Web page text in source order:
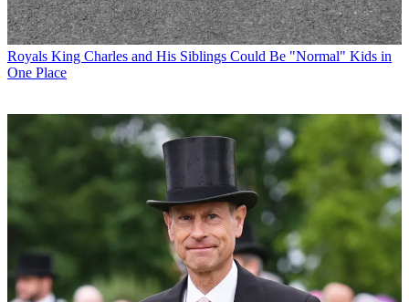
Royals King Charles and His Siblings Could Be "Normal" Kids in
One Place